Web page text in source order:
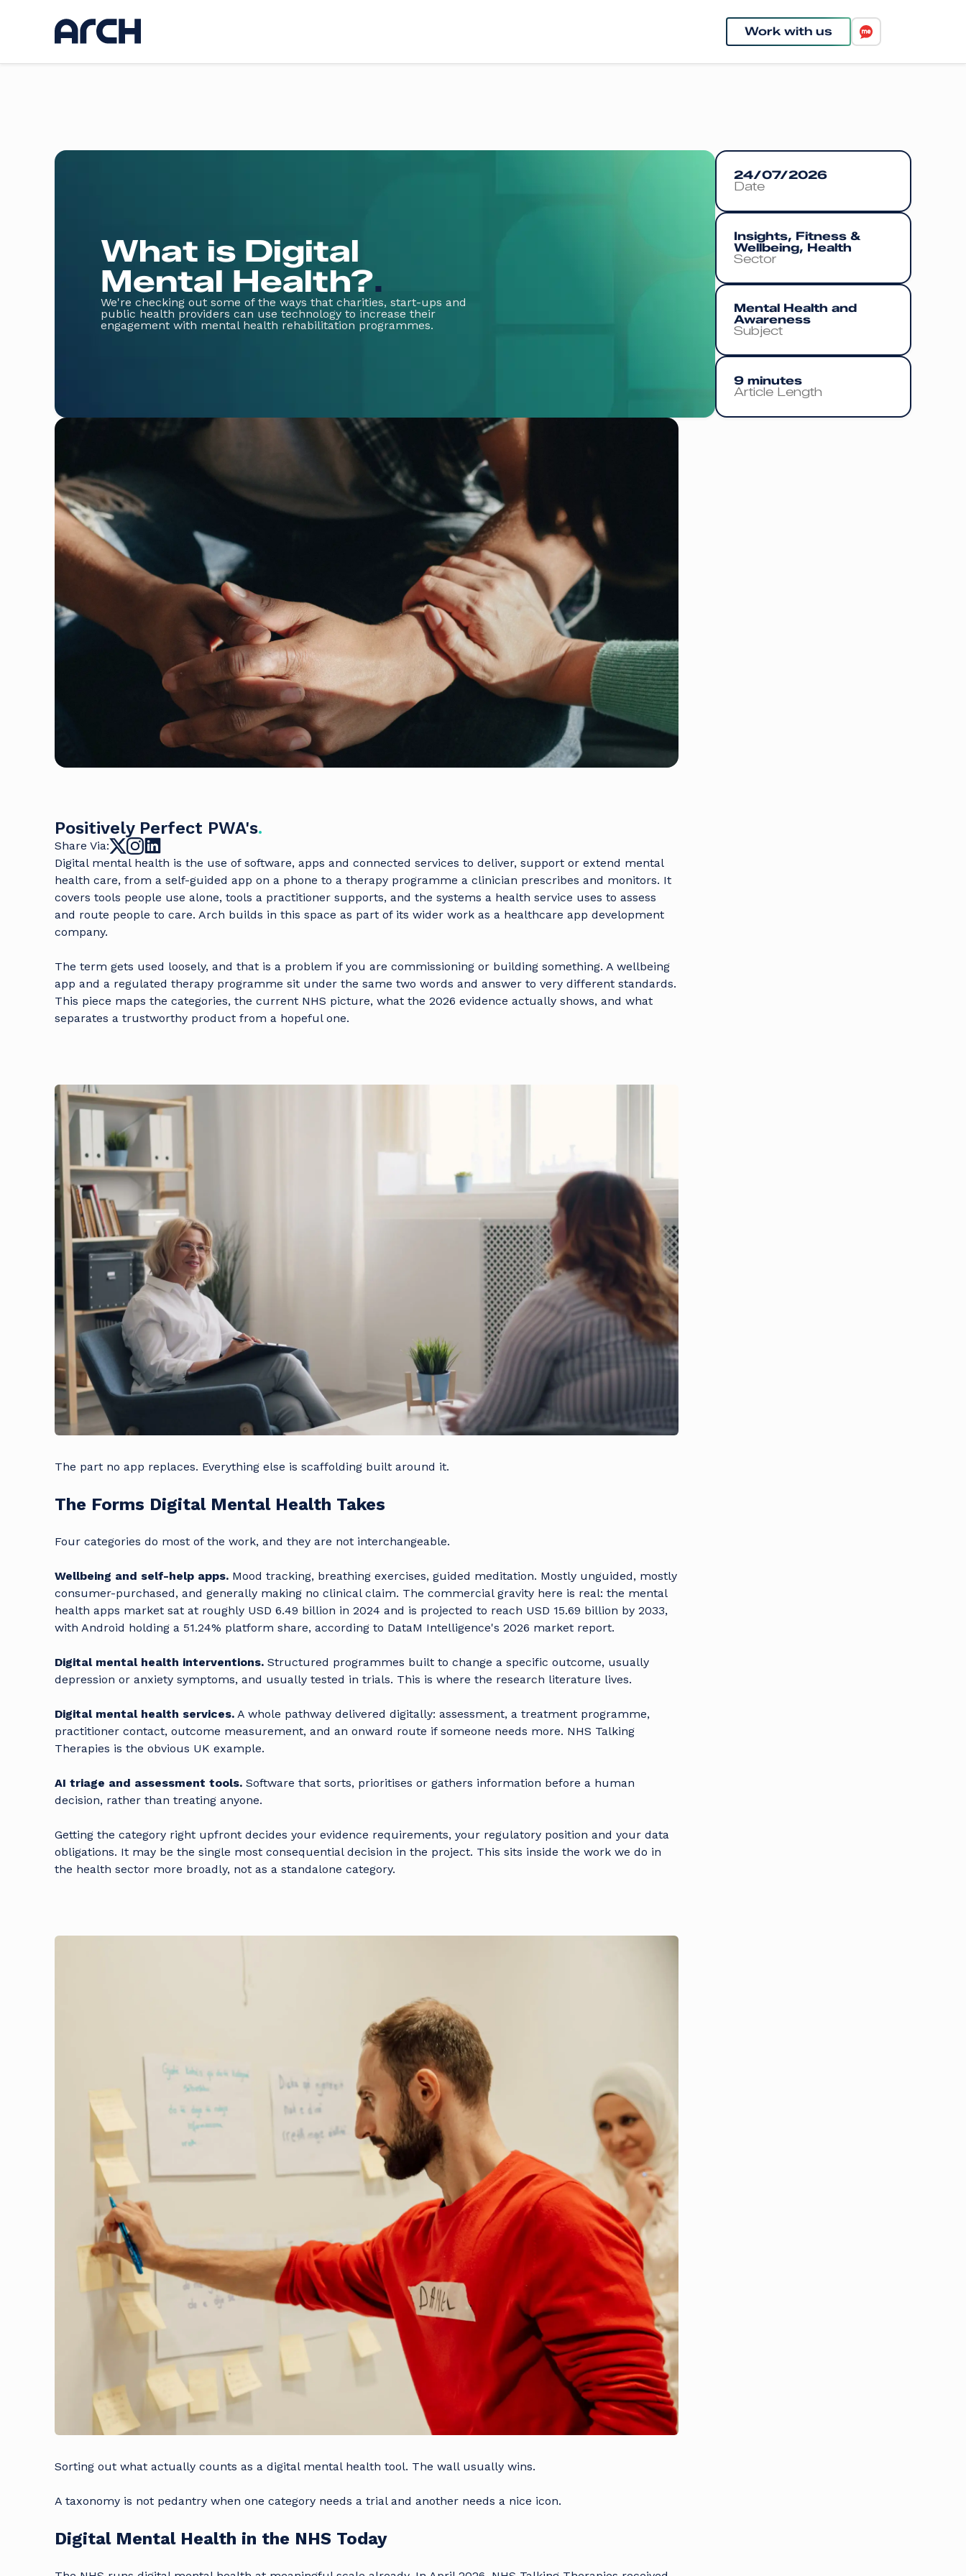
Work with us
What is Digital
Mental Health?.
We're checking out some of the ways that charities, start-ups and
public health providers can use technology to increase their
engagement with mental health rehabilitation programmes.
24/07/2026
Date
Insights, Fitness &
Wellbeing, Health
Sector
Mental Health and
Awareness
Subject
9 minutes
Article Length
Positively Perfect PWA's.
Share Via:
Digital mental health is the use of software, apps and connected services to deliver, support or extend mental
health care, from a self-guided app on a phone to a therapy programme a clinician prescribes and monitors. It
covers tools people use alone, tools a practitioner supports, and the systems a health service uses to assess
and route people to care. Arch builds in this space as part of its wider work as a healthcare app development
company.
The term gets used loosely, and that is a problem if you are commissioning or building something. A wellbeing
app and a regulated therapy programme sit under the same two words and answer to very different standards.
This piece maps the categories, the current NHS picture, what the 2026 evidence actually shows, and what
separates a trustworthy product from a hopeful one.
The part no app replaces. Everything else is scaffolding built around it.
The Forms Digital Mental Health Takes
Four categories do most of the work, and they are not interchangeable.
Wellbeing and self-help apps. Mood tracking, breathing exercises, guided meditation. Mostly unguided, mostly
consumer-purchased, and generally making no clinical claim. The commercial gravity here is real: the mental
health apps market sat at roughly USD 6.49 billion in 2024 and is projected to reach USD 15.69 billion by 2033,
with Android holding a 51.24% platform share, according to DataM Intelligence's 2026 market report.
Digital mental health interventions. Structured programmes built to change a specific outcome, usually
depression or anxiety symptoms, and usually tested in trials. This is where the research literature lives.
Digital mental health services. A whole pathway delivered digitally: assessment, a treatment programme,
practitioner contact, outcome measurement, and an onward route if someone needs more. NHS Talking
Therapies is the obvious UK example.
AI triage and assessment tools. Software that sorts, prioritises or gathers information before a human
decision, rather than treating anyone.
Getting the category right upfront decides your evidence requirements, your regulatory position and your data
obligations. It may be the single most consequential decision in the project. This sits inside the work we do in
the health sector more broadly, not as a standalone category.
Sorting out what actually counts as a digital mental health tool. The wall usually wins.
A taxonomy is not pedantry when one category needs a trial and another needs a nice icon.
Digital Mental Health in the NHS Today